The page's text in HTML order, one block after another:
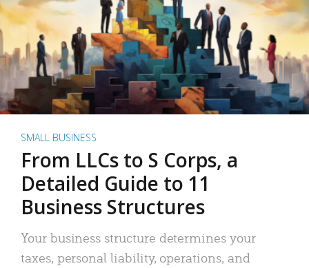
SMALL BUSINESS
From LLCs to S Corps, a
Detailed Guide to 11
Business Structures
Your business structure determines your
taxes, personal liability, operations, and